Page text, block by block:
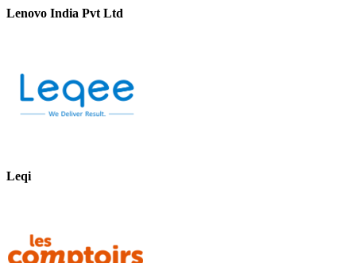
Lenovo India Pvt Ltd
Leqi